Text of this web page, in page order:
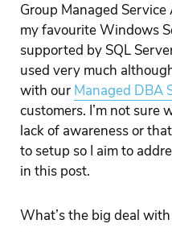
Group Managed
my favourite Windows
supported by SQL
used very much
with our Managed DBA
customers. I’m not sure
lack of awareness or
to setup so I aim to
in this post.
What’s the big deal with